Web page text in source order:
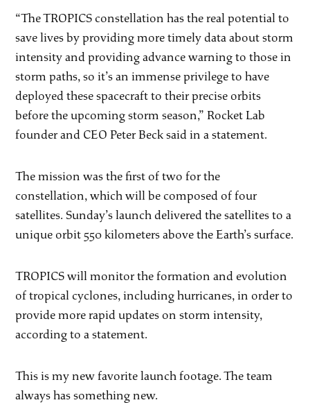
“The TROPICS constellation has the real potential to
save lives by providing more timely data about storm
intensity and providing advance warning to those in
storm paths, so it’s an immense privilege to have
deployed these spacecraft to their precise orbits
before the upcoming storm season,” Rocket Lab
founder and CEO Peter Beck said in a statement.
The mission was the first of two for the
constellation, which will be composed of four
satellites. Sunday’s launch delivered the satellites to a
unique orbit 550 kilometers above the Earth’s surface.
TROPICS will monitor the formation and evolution
of tropical cyclones, including hurricanes, in order to
provide more rapid updates on storm intensity,
according to a statement.
This is my new favorite launch footage. The team
always has something new.